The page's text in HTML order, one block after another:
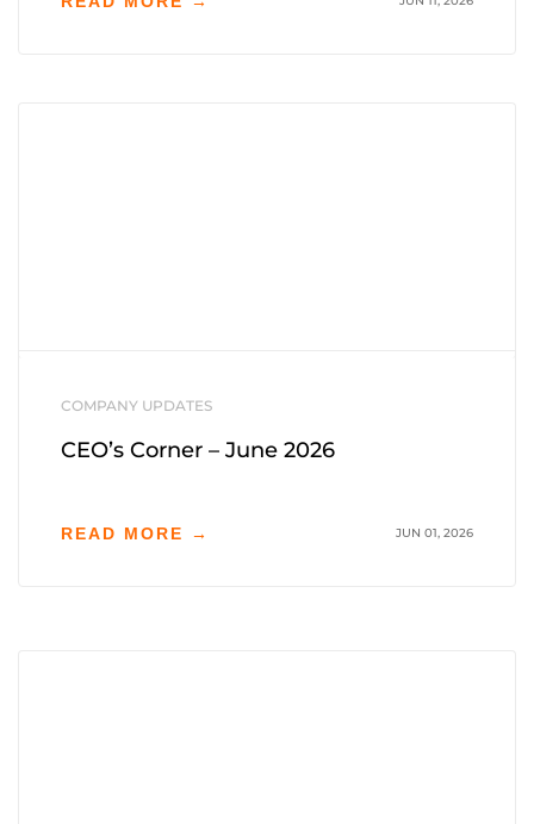
COMPANY UPDATES
CEO’s Corner – June 2026
READ MORE → JUN 01, 2026